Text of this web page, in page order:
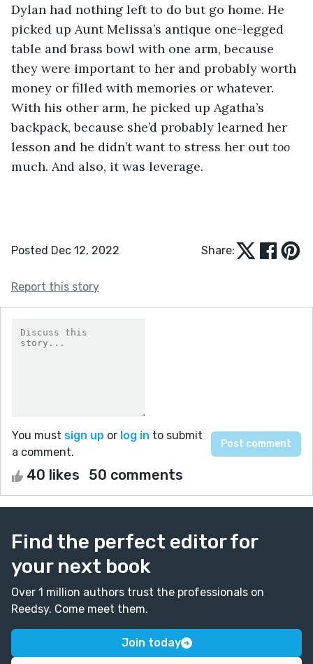
Dylan had nothing left to do but go home. He
picked up Aunt Melissa’s antique one-legged
table and brass bowl with one arm, because
they were important to her and probably worth
money or filled with memories or whatever.
With his other arm, he picked up Agatha’s
backpack, because she’d probably learned her
lesson and he didn’t want to stress her out too
much. And also, it was leverage.
Posted Dec 12, 2022 Share:
Report this story
You must sign up or log in to submit
a comment.
40 likes 50 comments
Find the perfect editor for
your next book
Over 1 million authors trust the professionals on
Reedsy. Come meet them.
Join today